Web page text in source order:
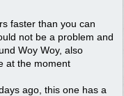
faster than you can
not be a problem and
Woy Woy, also
at the moment
ago, this one has a